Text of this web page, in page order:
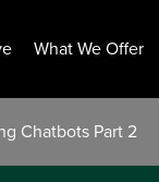
What We Offer
Chatbots Part 2